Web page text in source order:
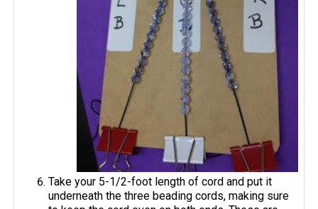
Take your 5-1/2-foot length of cord and put it
underneath the three beading cords, making sure